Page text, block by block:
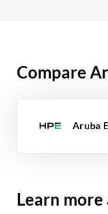
Compare
Aruba
Learn more